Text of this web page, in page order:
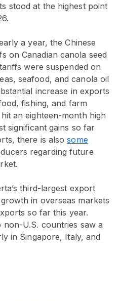
stood at the highest point
a year, the Chinese
on Canadian canola seed
were suspended on
seafood, and canola oil
increase in exports
fishing, and farm
an eighteen-month high
significant gains so far
there is alsosome
regarding future
third-largest export
in overseas markets
so far this year.
U.S. countries saw a
in Singapore, Italy, and